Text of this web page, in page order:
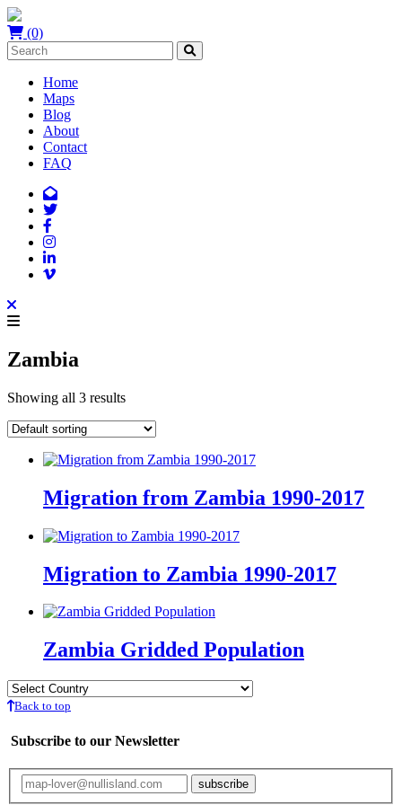
(0)
Home
Maps
Blog
About
Contact
FAQ
Zambia
Showing all 3 results
Migration from Zambia 1990-2017
Migration to Zambia 1990-2017
Zambia Gridded Population
Back to top
Subscribe to our Newsletter